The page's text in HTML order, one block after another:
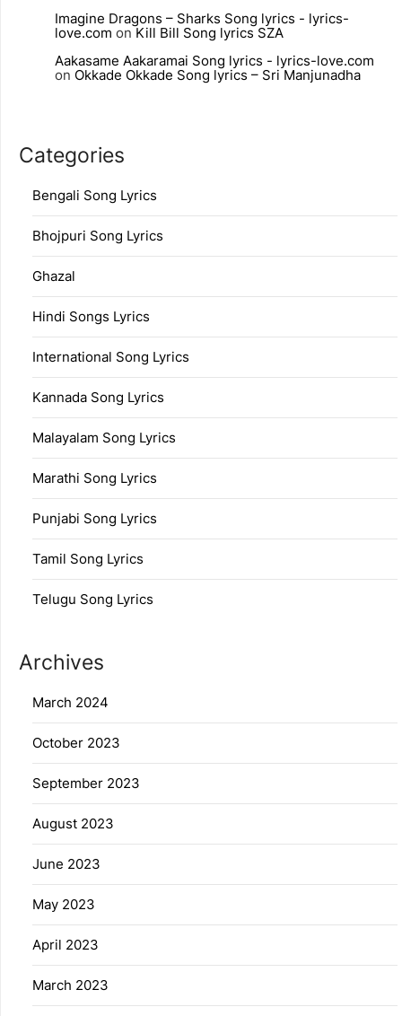
Imagine Dragons – Sharks Song lyrics - lyrics-
love.com onKill Bill Song lyrics SZA
Aakasame Aakaramai Song lyrics - lyrics-love.com
on Okkade Okkade Song lyrics – Sri Manjunadha
Categories
Bengali Song Lyrics
Bhojpuri Song Lyrics
Ghazal
Hindi Songs Lyrics
International Song Lyrics
Kannada Song Lyrics
Malayalam Song Lyrics
Marathi Song Lyrics
Punjabi Song Lyrics
Tamil Song Lyrics
Telugu Song Lyrics
Archives
March 2024
October 2023
September 2023
August 2023
June 2023
May 2023
April 2023
March 2023